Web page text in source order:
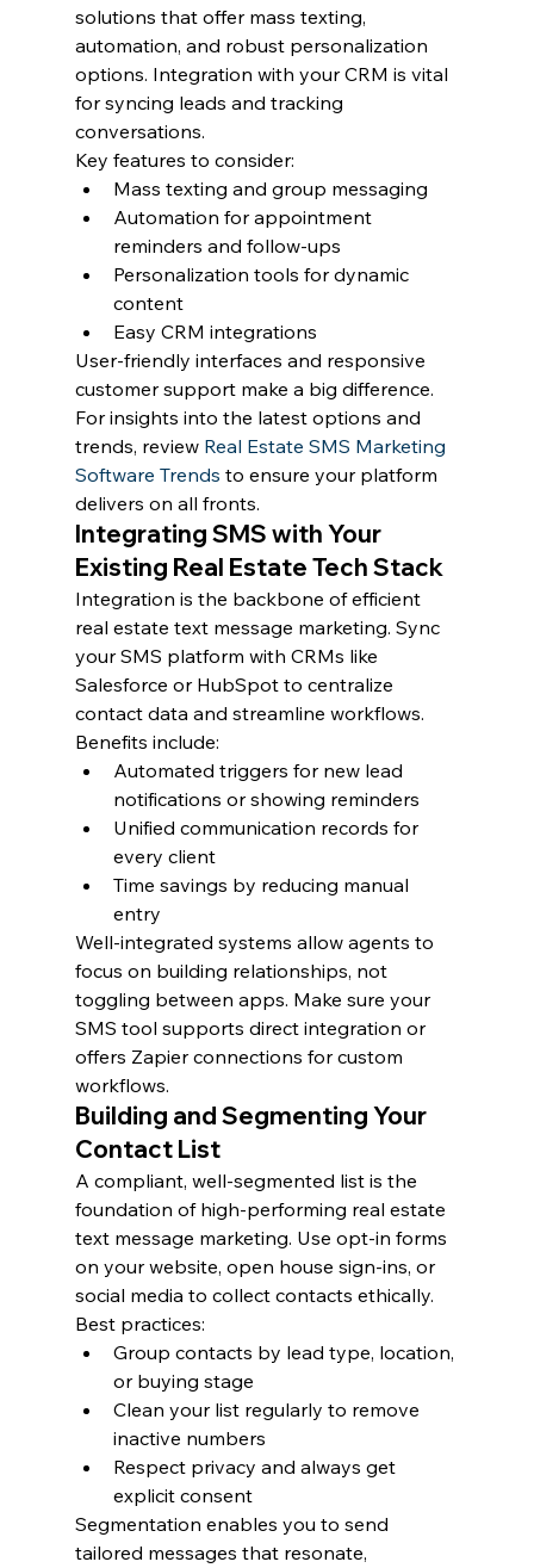
solutions that offer mass texting,
automation, and robust personalization
options. Integration with your CRM is vital
for syncing leads and tracking
conversations.
Key features to consider:
Mass texting and group messaging
Automation for appointment
reminders and follow-ups
Personalization tools for dynamic
content
Easy CRM integrations
User-friendly interfaces and responsive
customer support make a big difference.
For insights into the latest options and
trends, review Real Estate SMS Marketing
Software Trends to ensure your platform
delivers on all fronts.
Integrating SMS with Your
Existing Real Estate Tech Stack
Integration is the backbone of efficient
real estate text message marketing. Sync
your SMS platform with CRMs like
Salesforce or HubSpot to centralize
contact data and streamline workflows.
Benefits include:
Automated triggers for new lead
notifications or showing reminders
Unified communication records for
every client
Time savings by reducing manual
entry
Well-integrated systems allow agents to
focus on building relationships, not
toggling between apps. Make sure your
SMS tool supports direct integration or
offers Zapier connections for custom
workflows.
Building and Segmenting Your
Contact List
A compliant, well-segmented list is the
foundation of high-performing real estate
text message marketing. Use opt-in forms
on your website, open house sign-ins, or
social media to collect contacts ethically.
Best practices:
Group contacts by lead type, location,
or buying stage
Clean your list regularly to remove
inactive numbers
Respect privacy and always get
explicit consent
Segmentation enables you to send
tailored messages that resonate,